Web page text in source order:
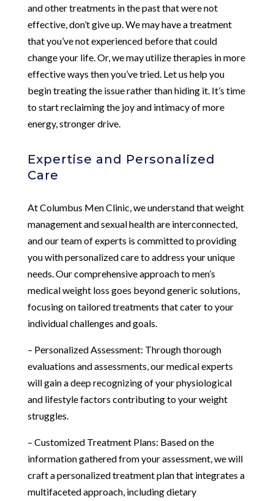
and other treatments in the past that were not
effective, don’t give up. We may have a treatment
that you’ve not experienced before that could
change your life. Or, we may utilize therapies in more
effective ways then you’ve tried. Let us help you
begin treating the issue rather than hiding it. It’s time
to start reclaiming the joy and intimacy of more
energy, stronger drive.
Expertise and Personalized
Care
At Columbus Men Clinic, we understand that weight
management and sexual health are interconnected,
and our team of experts is committed to providing
you with personalized care to address your unique
needs. Our comprehensive approach to men’s
medical weight loss goes beyond generic solutions,
focusing on tailored treatments that cater to your
individual challenges and goals.
– Personalized Assessment: Through thorough
evaluations and assessments, our medical experts
will gain a deep recognizing of your physiological
and lifestyle factors contributing to your weight
struggles.
– Customized Treatment Plans: Based on the
information gathered from your assessment, we will
craft a personalized treatment plan that integrates a
multifaceted approach, including dietary